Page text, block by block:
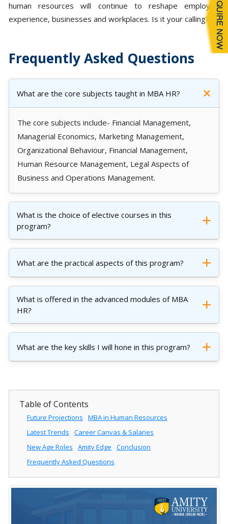
human resources will continue to reshape employee
experience, businesses and workplaces. Is it your calling?
Frequently Asked Questions
What are the core subjects taught in MBA HR?
The core subjects include- Financial Management,
Managerial Economics, Marketing Management,
Organizational Behaviour, Financial Management,
Human Resource Management, Legal Aspects of
Business and Operations Management.
What is the choice of elective courses in this
program?
What are the practical aspects of this program?
What is offered in the advanced modules of MBA
HR?
What are the key skills I will hone in this program?
Table of Contents
Future Projections
MBA in Human Resources
Latest Trends
Career Canvas & Salaries
New Age Roles
Amity Edge
Conclusion
Frequently Asked Questions